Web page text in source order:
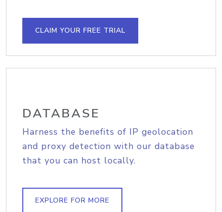
CLAIM YOUR FREE TRIAL
DATABASE
Harness the benefits of IP geolocation
and proxy detection with our database
that you can host locally.
EXPLORE FOR MORE